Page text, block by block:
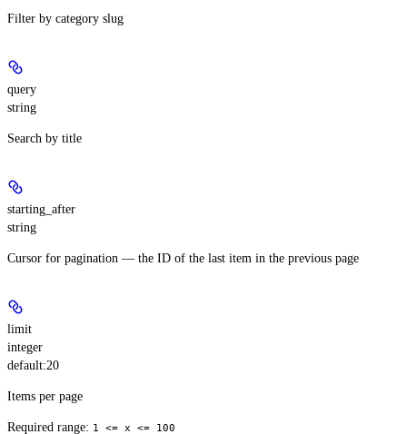
Filter by category slug
query
string
Search by title
starting_after
string
Cursor for pagination — the ID of the last item in the previous page
limit
integer
default:20
Items per page
Required range: 1 <= x <= 100